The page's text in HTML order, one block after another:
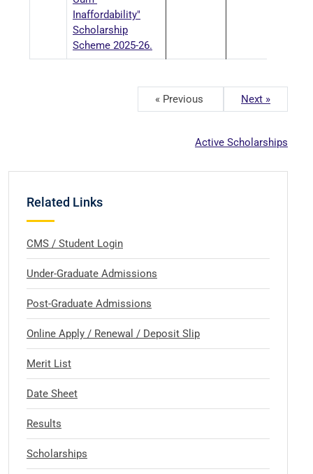
Inaffordability"
Scholarship
Scheme 2025-26.
« Previous Next »
Active Scholarships
Related Links
CMS / Student Login
Under-Graduate Admissions
Post-Graduate Admissions
Online Apply / Renewal / Deposit Slip
Merit List
Date Sheet
Results
Scholarships